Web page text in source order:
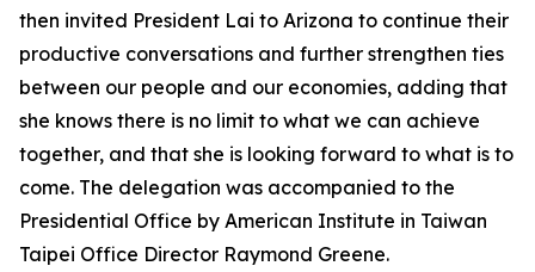
then invited President Lai to Arizona to continue their
productive conversations and further strengthen ties
between our people and our economies, adding that
she knows there is no limit to what we can achieve
together, and that she is looking forward to what is to
come. The delegation was accompanied to the
Presidential Office by American Institute in Taiwan
Taipei Office Director Raymond Greene.